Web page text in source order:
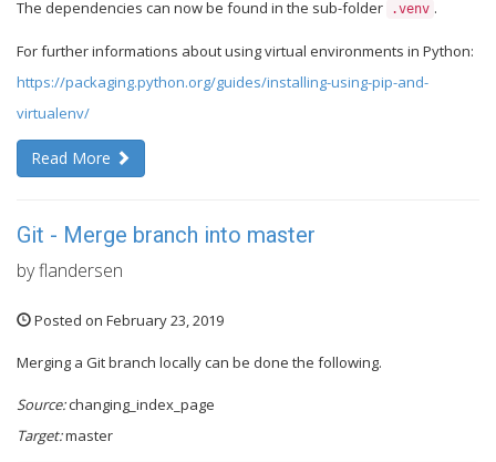
The dependencies can now be found in the sub-folder .venv .
For further informations about using virtual environments in Python:
https://packaging.python.org/guides/installing-using-pip-and-
virtualenv/
Read More
Git - Merge branch into master
by flandersen
Posted on February 23, 2019
Merging a Git branch locally can be done the following.
Source:changing_index_page
Target:master